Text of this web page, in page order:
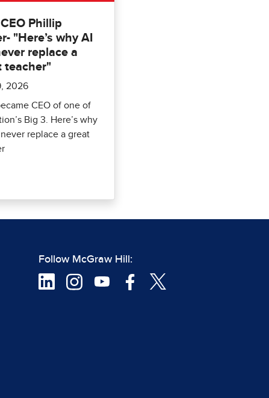
Phillip
"Here’s why AI
replace a
teacher"
2026
CEO of one of
Big 3. Here’s why
replace a great
Follow McGraw Hill: